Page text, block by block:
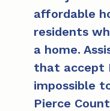
affordable
residents
a home.
that accept
impossible
Pierce